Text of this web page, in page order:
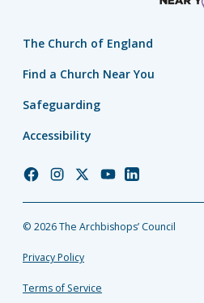
The Church of England
Find a Church Near You
Safeguarding
Accessibility
Church
Facebook
Church
Instagram
Church
Twitter
Church
YouTube
Church
LinkedIn
© 2026 The Archbishops’ Council
Privacy Policy
Terms of Service